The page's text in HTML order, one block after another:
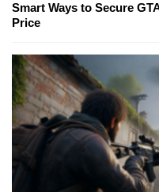
Smart Ways to Secure
Price